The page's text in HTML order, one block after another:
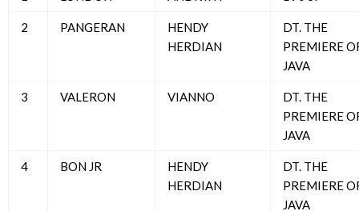
2 PANGERAN
HENDY
HERDIAN
DT. THE
PREMIERE
JAVA
3 VALERON VIANNO
DT. THE
PREMIERE
JAVA
4 BON JR
HENDY
HERDIAN
DT. THE
PREMIERE
JAVA